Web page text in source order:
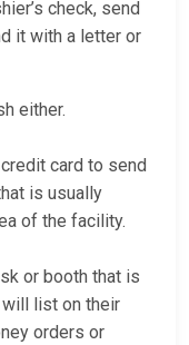
check, send
it with a letter or
either.
card to send
is usually
of the facility.
or booth that is
will list on their
orders or